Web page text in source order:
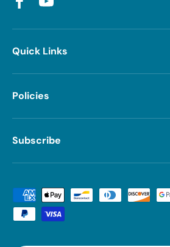
FacebookYouTube
Quick Links
Policies
Subscribe
Payment methods accepted